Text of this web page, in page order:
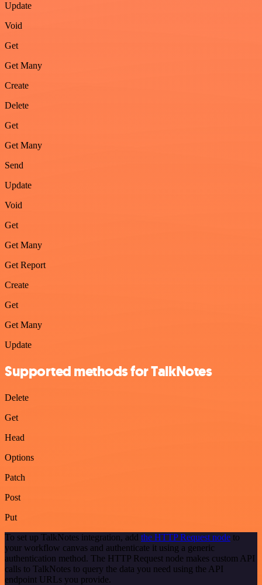
Update
Void
Get
Get Many
Create
Delete
Get
Get Many
Send
Update
Void
Get
Get Many
Get Report
Create
Get
Get Many
Update
Supported methods for TalkNotes
Delete
Get
Head
Options
Patch
Post
Put
To set up TalkNotes integration, add the HTTP Request node to
your workflow canvas and authenticate it using a generic
authentication method. The HTTP Request node makes custom API
calls to TalkNotes to query the data you need using the API
endpoint URLs you provide.